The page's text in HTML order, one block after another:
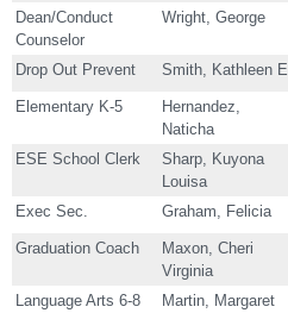
Dean/Conduct
Counselor
Wright, George
Drop Out Prevent Smith, Kathleen E
Elementary K-5
Hernandez,
Naticha
ESE School Clerk
Sharp, Kuyona
Louisa
Exec Sec. Graham, Felicia
Graduation Coach
Maxon, Cheri
Virginia
Language Arts 6-8
Martin, Margaret